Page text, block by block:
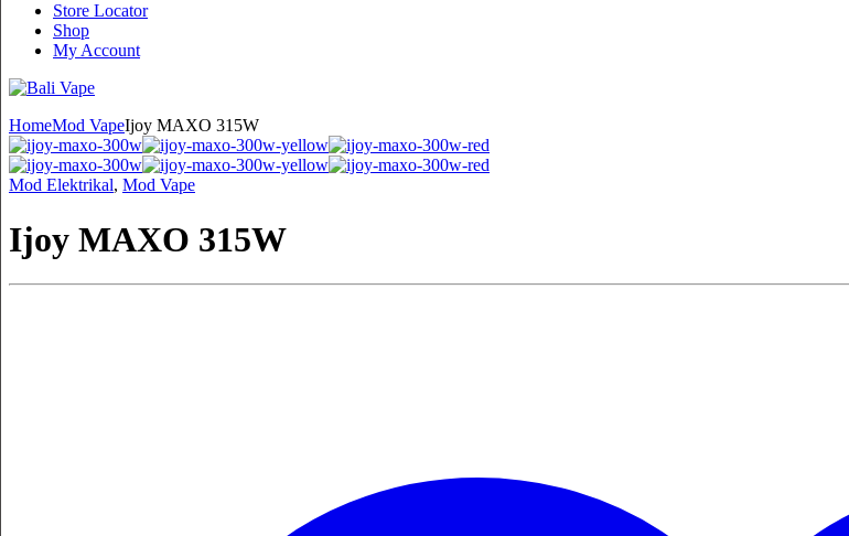
Store Locator
Shop
My Account
HomeMod VapeIjoy MAXO 315W
Mod Elektrikal, Mod Vape
Ijoy MAXO 315W